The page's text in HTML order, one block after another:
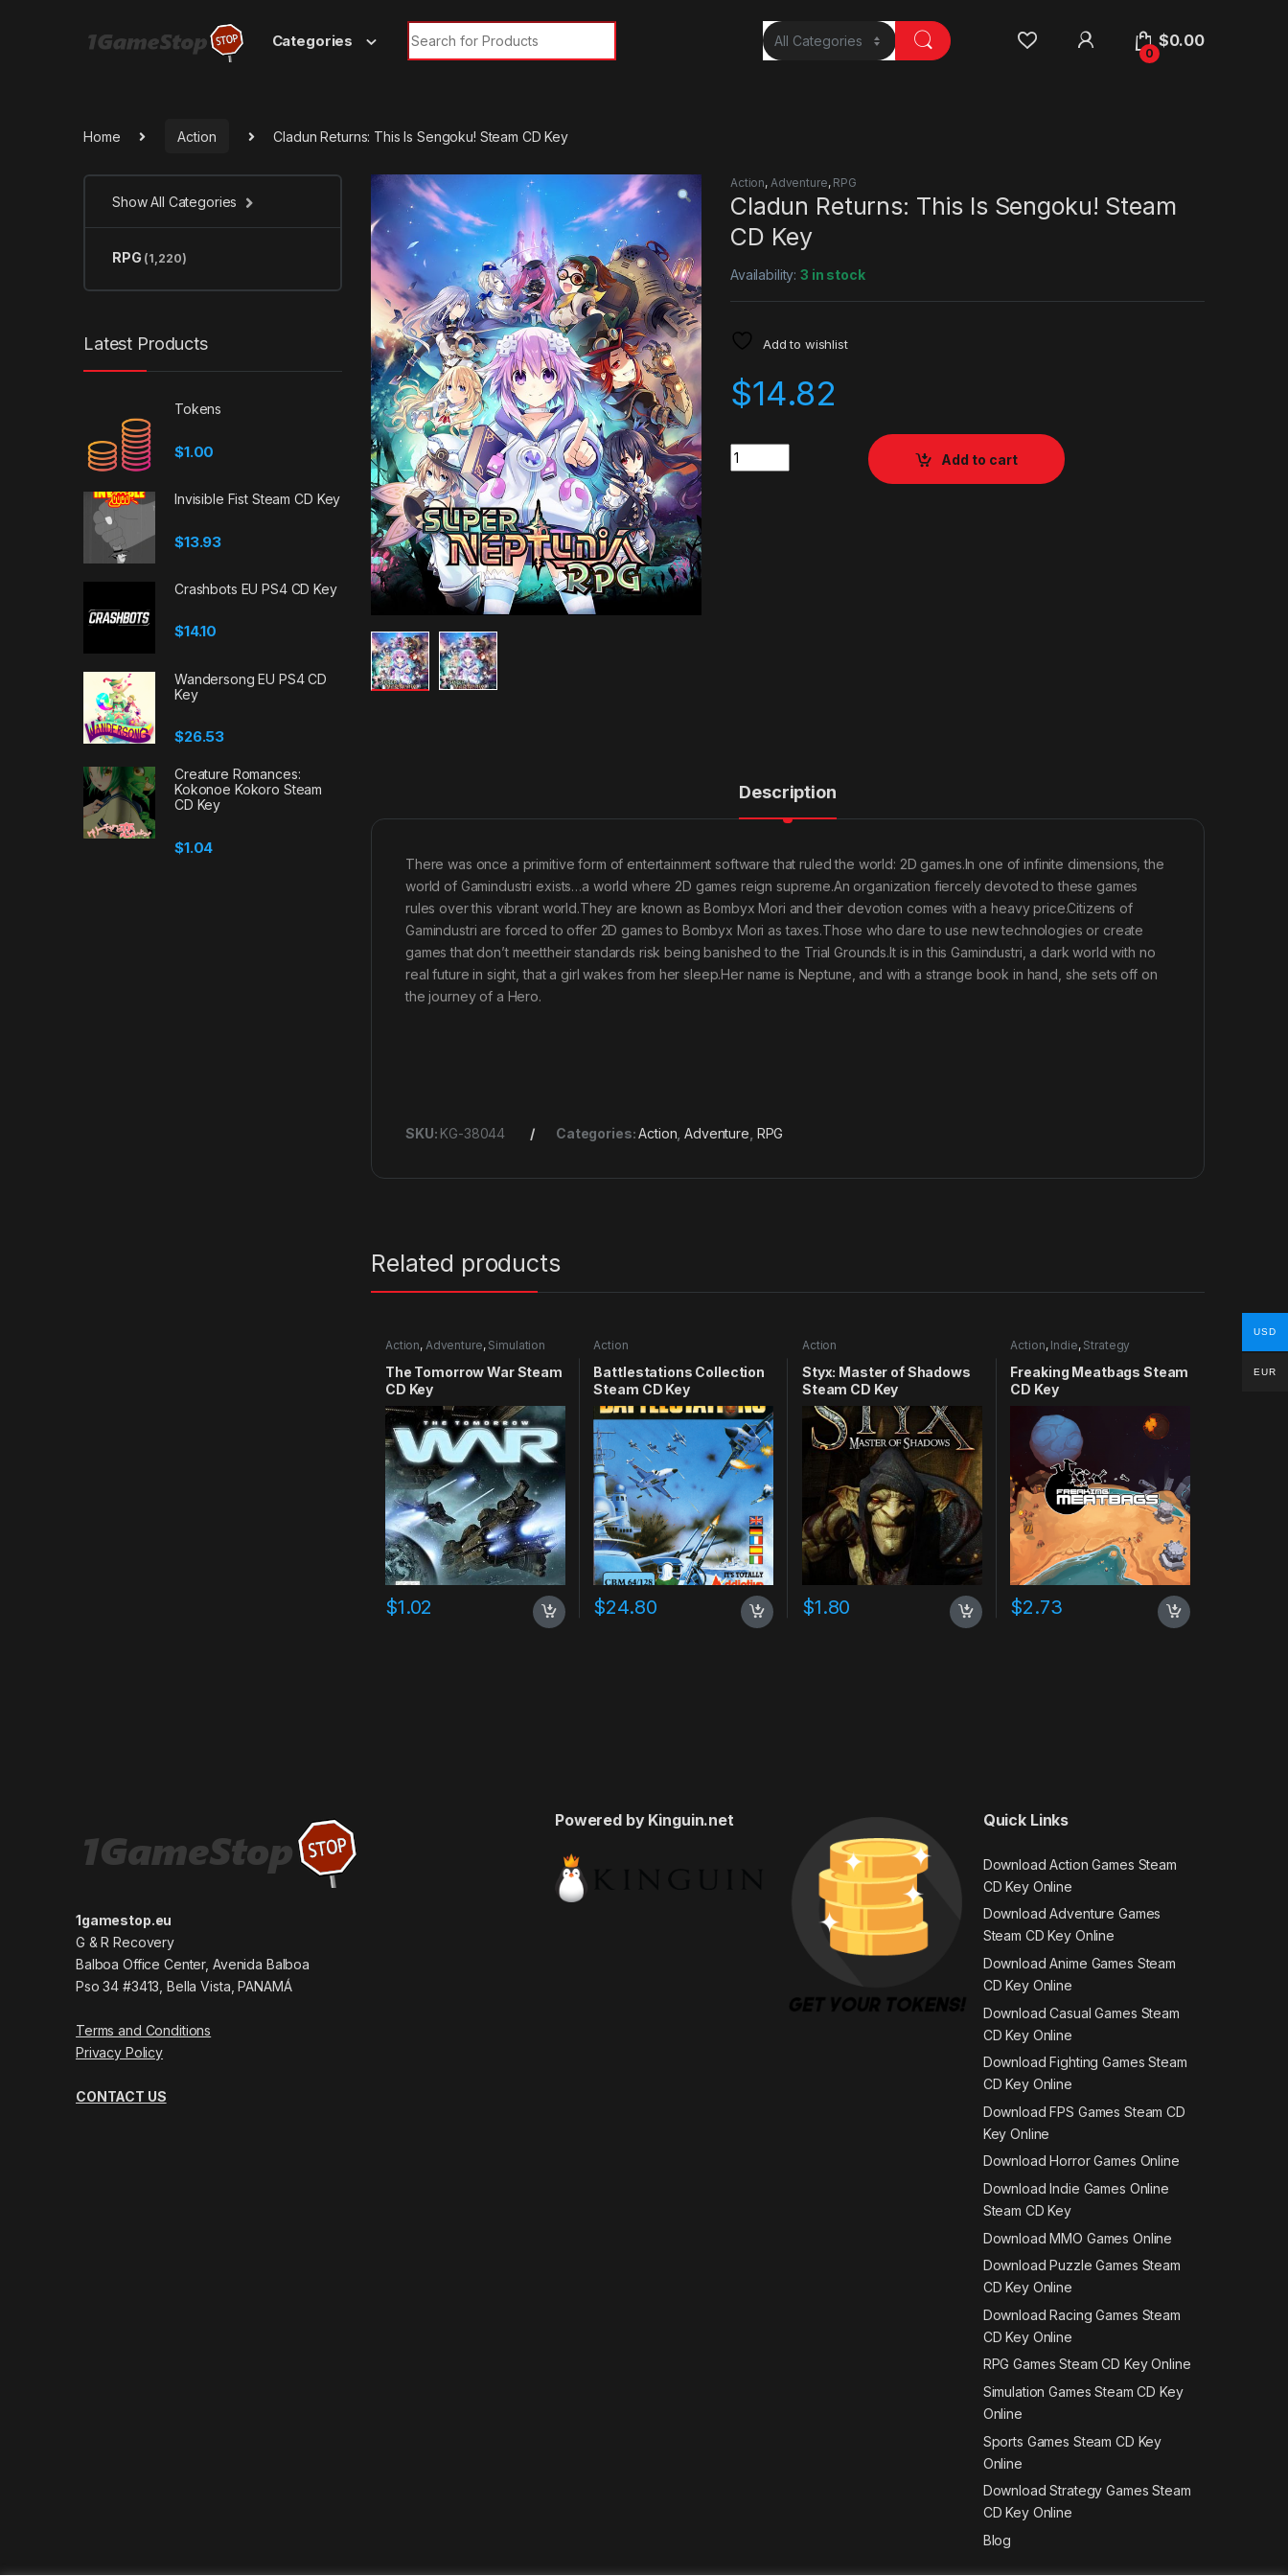
Categories
Search for:
0
$0.00
Home Action Cladun Returns: This Is Sengoku! Steam CD Key
Action, Adventure, RPG
Cladun Returns: This Is Sengoku! Steam
CD Key
Availability:3 in stock
Add to wishlist
$14.82
Quantity
Add to cart
Description
There was once a primitive form of entertainment software that ruled the world: 2D games.In one of infinite dimensions, the
world of Gamindustri exists…a world where 2D games reign supreme.An organization fiercely devoted to these games
rules over this vibrant world.They are known as Bombyx Mori and their devotion comes with a heavy price.Citizens of
Gamindustri are forced to offer 2D games to Bombyx Mori as taxes.Those who dare to use new technologies or create
games that don’t meettheir standards risk being banished to the Trial Grounds.It is in this Gamindustri, a dark world with no
real future in sight, that a girl wakes from her sleep.Her name is Neptune, and with a strange book in hand, she sets off on
the journey of a Hero.
SKU: KG-38044 Categories:Action ,Adventure RPG
Related products
Action, Adventure, Simulation
The Tomorrow War Steam
CD Key
$1.02
Action
Battlestations Collection
Steam CD Key
$24.80
Action
Styx: Master of Shadows
Steam CD Key
$1.80
Action, Indie, Strategy
Freaking Meatbags Steam
CD Key
$2.73
Show All Categories
RPG (1,220)
Latest Products
Tokens
$1.00
Invisible Fist Steam CD Key
$13.93
Crashbots EU PS4 CD Key
$14.10
Wandersong EU PS4 CD
Key
$26.53
Creature Romances:
Kokonoe Kokoro Steam
CD Key
$1.04
1gamestop.eu
G & R Recovery
Balboa Office Center, Avenida Balboa
Pso 34 #3413, Bella Vista, PANAMÁ
Terms and Conditions
Privacy Policy
CONTACT US
Powered by Kinguin.net Quick Links
Download Action Games Steam
CD Key Online
Download Adventure Games
Steam CD Key Online
Download Anime Games Steam
CD Key Online
Download Casual Games Steam
CD Key Online
Download Fighting Games Steam
CD Key Online
Download FPS Games Steam CD
Key Online
Download Horror Games Online
Download Indie Games Online
Steam CD Key
Download MMO Games Online
Download Puzzle Games Steam
CD Key Online
Download Racing Games Steam
CD Key Online
RPG Games Steam CD Key Online
Simulation Games Steam CD Key
Online
Sports Games Steam CD Key
Online
Download Strategy Games Steam
CD Key Online
Blog
USD
EUR